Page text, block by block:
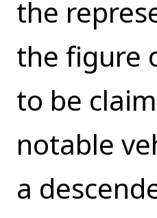
the
the figure
to be
notable
a